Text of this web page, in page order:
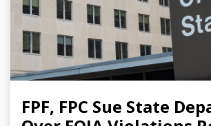
FPF, FPC Sue State